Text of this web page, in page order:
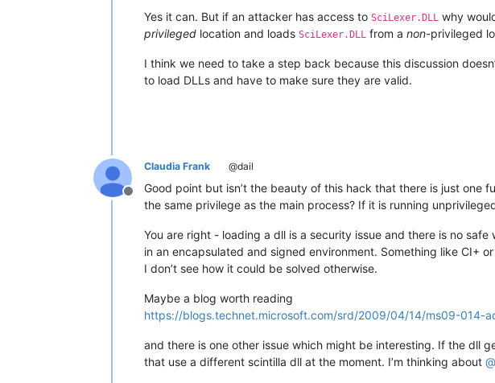
Yes it can. But if an attacker has access to SciLexer.DLL why
privileged location and loads SciLexer.DLL from a non-privileged
I think we need to take a step back because this discussion
to load DLLs and have to make sure they are valid.
Offline
Claudia Frank @dail
Good point but isn’t the beauty of this hack that there is just one
the same privilege as the main process? If it is running
You are right - loading a dll is a security issue and there is no
in an encapsulated and signed environment. Something like CI+
I don’t see how it could be solved otherwise.
Maybe a blog worth reading
https://blogs.technet.microsoft.com/srd/2009/04/14/ms09-014-
and there is one other issue which might be interesting. If the dll
that use a different scintilla dll at the moment. I’m thinking about @